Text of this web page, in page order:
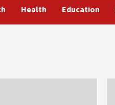
Health Education